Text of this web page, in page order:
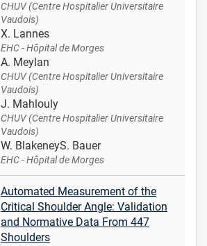
CHUV (Centre Hospitalier Universitaire
Vaudois)
X. Lannes
EHC - Hôpital de Morges
A. Meylan
CHUV (Centre Hospitalier Universitaire
Vaudois)
J. Mahlouly
CHUV (Centre Hospitalier Universitaire
Vaudois)
W. BlakeneyS. Bauer
EHC - Hôpital de Morges
Automated Measurement of the
Critical Shoulder Angle: Validation
and Normative Data From 447
Shoulders